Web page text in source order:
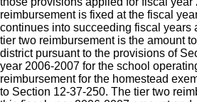
reimbursement is fixed at the fiscal
continues into succeeding fiscal years
tier two reimbursement is the amount
district pursuant to the provisions of
year 2006-2007 for the school
reimbursement for the homestead
to Section 12-37-250. The tier two